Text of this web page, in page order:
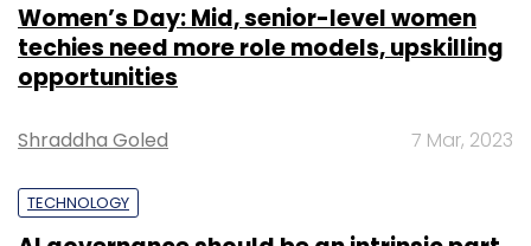
Women’s Day: Mid, senior-level women
techies need more role models, upskilling
opportunities
Shraddha Goled 7 Mar, 2023
TECHNOLOGY